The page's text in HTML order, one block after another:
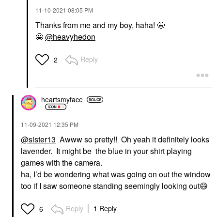
‎11-10-2021 08:05 PM
Thanks from me and my boy, haha! 🤩
🤩@heavyhedon
2 Reply
heartsmyface
‎11-09-2021 12:35 PM
@sister13 Awww so pretty!! Oh yeah it definitely looks
lavender. It might be the blue in your shirt playing
games with the camera.
ha, I’d be wondering what was going on out the window
too if I saw someone standing seemingly looking out😄
6 Reply 1 Reply